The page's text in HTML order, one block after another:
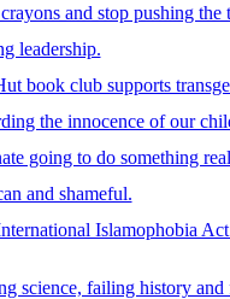
and stop pushing the
leadership.
book club supports
the innocence of our
going to do something
and shameful.
Islamophobia
science, failing history and